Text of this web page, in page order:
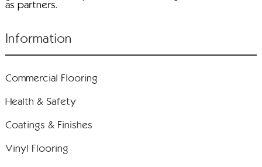
as partners.
Information
Commercial Flooring
Health & Safety
Coatings & Finishes
Vinyl Flooring